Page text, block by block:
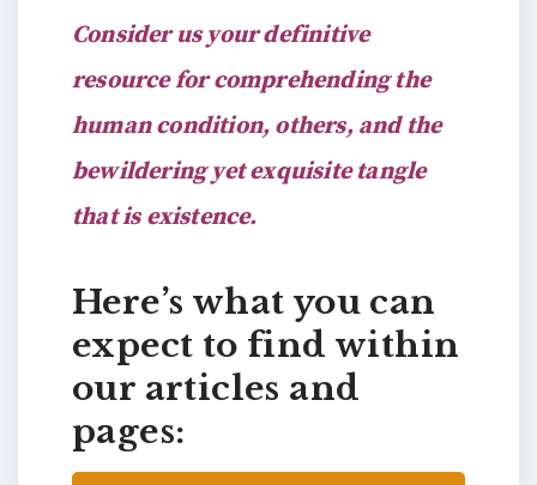
Consider us your definitive
resource for comprehending the
human condition, others, and the
bewildering yet exquisite tangle
that is existence.
Here’s what you can
expect to find within
our articles and
pages: